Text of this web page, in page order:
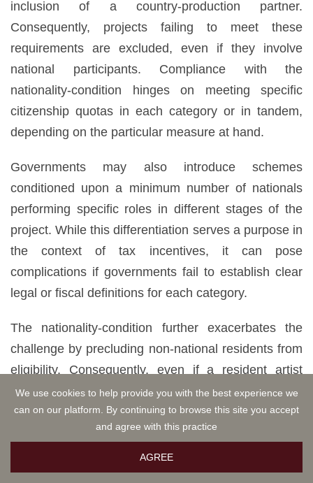
inclusion of a country-production partner.
Consequently, projects failing to meet these
requirements are excluded, even if they involve
national participants. Compliance with the
nationality-condition hinges on meeting specific
citizenship quotas in each category or in tandem,
depending on the particular measure at hand.
Governments may also introduce schemes
conditioned upon a minimum number of nationals
performing specific roles in different stages of the
project. While this differentiation serves a purpose in
the context of tax incentives, it can pose
complications if governments fail to establish clear
legal or fiscal definitions for each category.
The nationality-condition further exacerbates the
challenge by precluding non-national residents from
eligibility. Consequently, even if a resident artist
fulfills all other criteria, they cannot meet the
nationality-condition without citizenship. It is worth
noting that the nationality-condition extends beyond
the audiovisual industry, permeating into sectors
such as visual arts, where tax incentives exclusively
We use cookies to help provide you with the best experience we
can on our platform. By continuing to browse this site you accept
and agree with this practice
AGREE